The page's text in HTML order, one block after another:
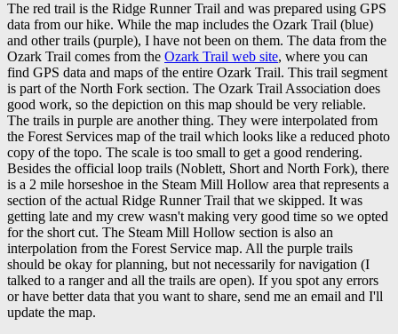
The red trail is the Ridge Runner Trail and was prepared using GPS
data from our hike. While the map includes the Ozark Trail (blue)
and other trails (purple), I have not been on them. The data from the
Ozark Trail comes from the Ozark Trail web site, where you can
find GPS data and maps of the entire Ozark Trail. This trail segment
is part of the North Fork section. The Ozark Trail Association does
good work, so the depiction on this map should be very reliable.
The trails in purple are another thing. They were interpolated from
the Forest Services map of the trail which looks like a reduced photo
copy of the topo. The scale is too small to get a good rendering.
Besides the official loop trails (Noblett, Short and North Fork), there
is a 2 mile horseshoe in the Steam Mill Hollow area that represents a
section of the actual Ridge Runner Trail that we skipped. It was
getting late and my crew wasn't making very good time so we opted
for the short cut. The Steam Mill Hollow section is also an
interpolation from the Forest Service map. All the purple trails
should be okay for planning, but not necessarily for navigation (I
talked to a ranger and all the trails are open). If you spot any errors
or have better data that you want to share, send me an email and I'll
update the map.